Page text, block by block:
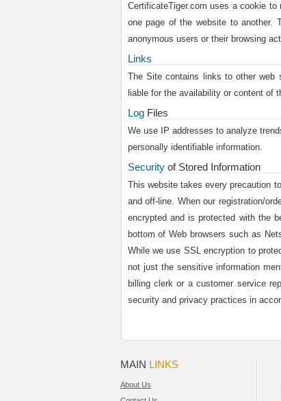
CertificateTiger.com uses a cookie
one page of the website to another.
anonymous users or their browsing
Links
The Site contains links to other web
liable for the availability or content of
LogFiles
We use IP addresses to analyze
personally identifiable information.
Securityof Stored Information
This website takes every precaution
and off-line. When our registration/
encrypted and is protected with the
bottom of Web browsers such as
While we use SSL encryption to
not just the sensitive information
billing clerk or a customer service
security and privacy practices in
MAIN LINKS
About Us